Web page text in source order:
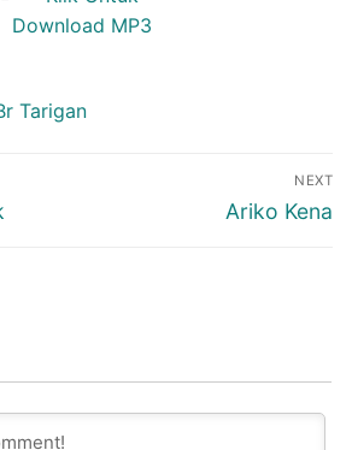
Tarigan
NEXT
Next
Ariko Kena